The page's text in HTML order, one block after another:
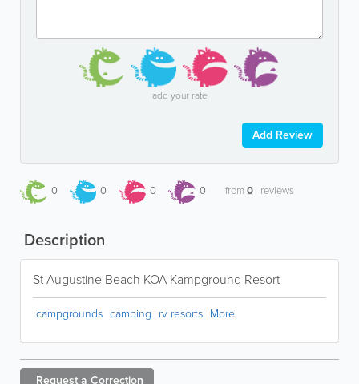
add your rate
Add Review
0 0 0 0 from0 reviews
Description
St Augustine Beach KOA Kampground Resort
campgrounds camping rv resorts More
Request a Correction